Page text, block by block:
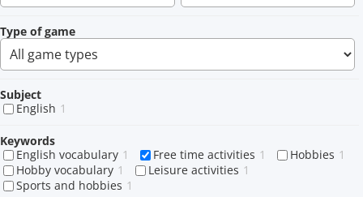
Type of game
Subject
English 1
Keywords
English vocabulary 1 Free time activities 1 Hobbies 1
Hobby vocabulary 1 Leisure activities 1
Sports and hobbies 1